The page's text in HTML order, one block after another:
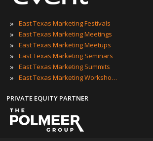
» East Texas Marketing Festivals
» East Texas Marketing Meetings
» East Texas Marketing Meetups
» East Texas Marketing Seminars
» East Texas Marketing Summits
» East Texas Marketing Workshops
PRIVATE EQUITY PARTNER